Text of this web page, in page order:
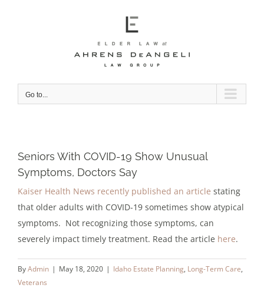
Go to...
Seniors With COVID-19 Show Unusual
Symptoms, Doctors Say
Kaiser Health News recently published an article stating
that older adults with COVID-19 sometimes show atypical
symptoms. Not recognizing those symptoms, can
severely impact timely treatment. Read the article here.
ByAdmin | May 18, 2020 | Idaho Estate Planning, Long-Term Care,
Veterans